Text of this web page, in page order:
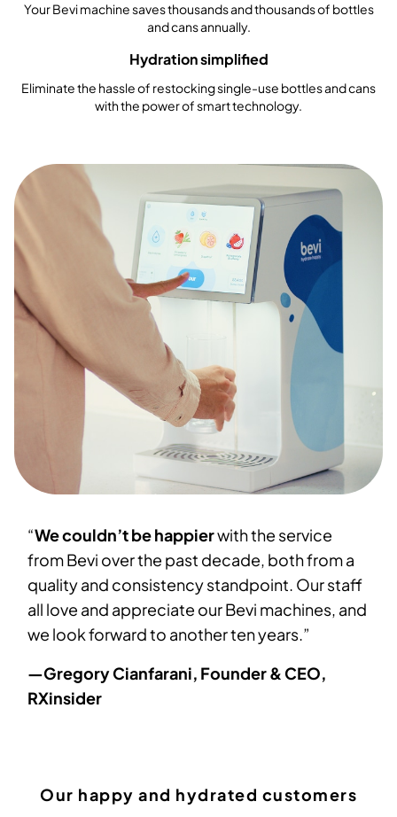
Your Bevi machine saves thousands and thousands of bottles
and cans annually.
Hydration simplified
Eliminate the hassle of restocking single-use bottles and cans
with the power of smart technology.
“We couldn’t be happierwith the service
from Bevi over the past decade, both from a
quality and consistency standpoint. Our staff
all love and appreciate our Bevi machines, and
we look forward to another ten years.”
—Gregory Cianfarani, Founder & CEO,
RXinsider
Our happy and hydrated customers